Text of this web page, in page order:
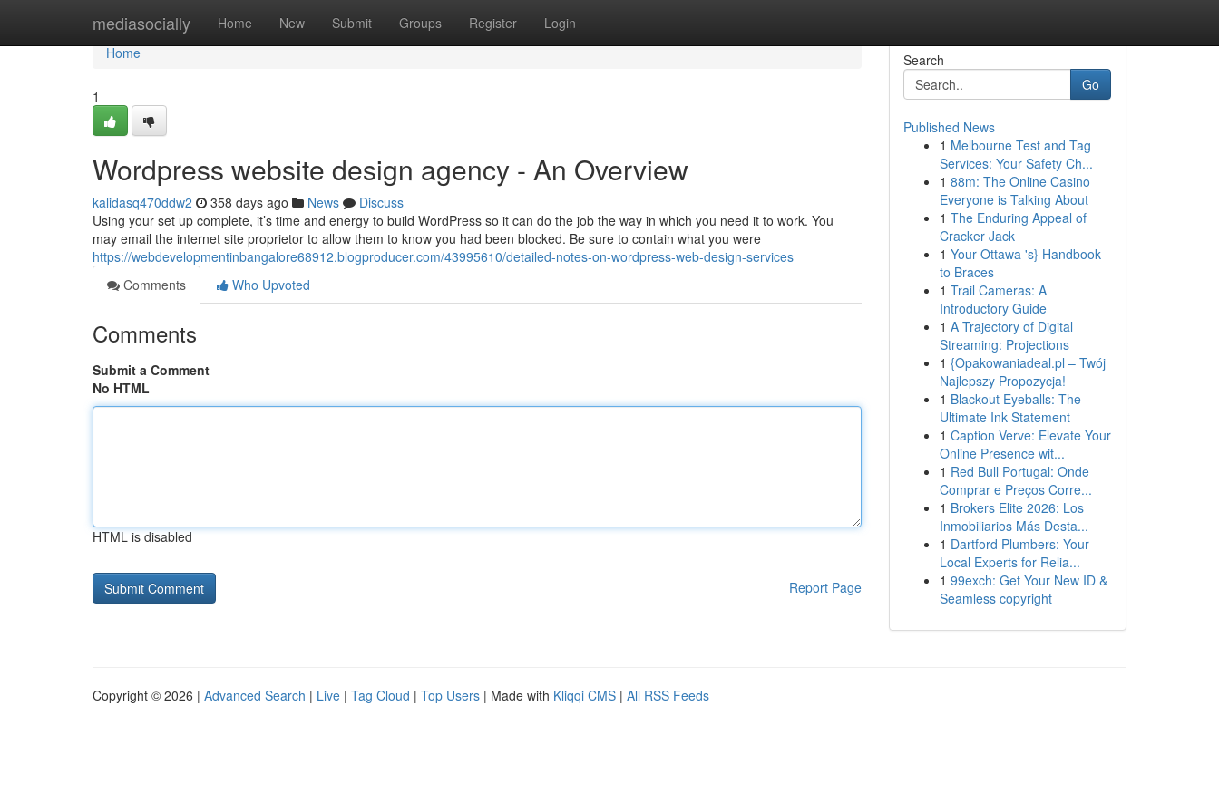
mediasocially Home New Submit Groups Register Login
Home
Home
1
Wordpress website design agency - An Overview
kalidasq470ddw2 358 days ago News
Discuss
Using your set up complete, it’s time and energy to build WordPress so it can do the job the way in which you need it to work. You
may email the internet site proprietor to allow them to know you had been blocked. Be sure to contain what you were
https://webdevelopmentinbangalore68912.blogproducer.com/43995610/detailed-notes-on-wordpress-web-design-services
Comments
Who Upvoted
Comments
Submit a Comment
No HTML
HTML is disabled
Report Page
Search
Go
Published News
1 Melbourne Test and Tag
Services: Your Safety Ch...
1 88m: The Online Casino
Everyone is Talking About
1 The Enduring Appeal of
Cracker Jack
1 Your Ottawa 's} Handbook
to Braces
1 Trail Cameras: A
Introductory Guide
1 A Trajectory of Digital
Streaming: Projections
1 {Opakowaniadeal.pl – Twój
Najlepszy Propozycja!
1 Blackout Eyeballs: The
Ultimate Ink Statement
1 Caption Verve: Elevate Your
Online Presence wit...
1 Red Bull Portugal: Onde
Comprar e Preços Corre...
1 Brokers Elite 2026: Los
Inmobiliarios Más Desta...
1 Dartford Plumbers: Your
Local Experts for Relia...
1 99exch: Get Your New ID &
Seamless copyright
Copyright © 2026 | Advanced Search | Live | Tag Cloud | Top Users | Made with Kliqqi CMS | All RSS Feeds